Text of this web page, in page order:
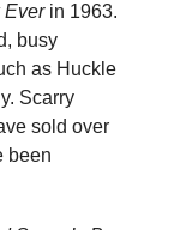
Everin 1963.
busy
as Huckle
Scarry
sold over
been